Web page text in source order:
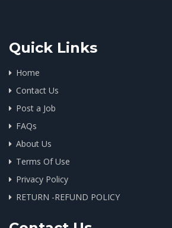
Quick Links
Home
Contact Us
Post a Job
FAQs
About Us
Terms Of Use
Privacy Policy
RETURN -REFUND POLICY